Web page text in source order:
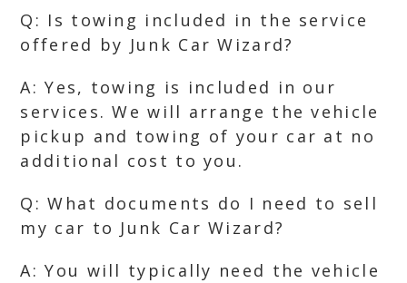
Q: Is towing included in the service
offered by Junk Car Wizard?
A: Yes, towing is included in our
services. We will arrange the vehicle
pickup and towing of your car at no
additional cost to you.
Q: What documents do I need to sell
my car to Junk Car Wizard?
A: You will typically need the vehicle